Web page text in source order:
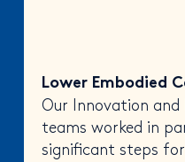
Lower Embodied
Our Innovation and
teams worked in
significant steps